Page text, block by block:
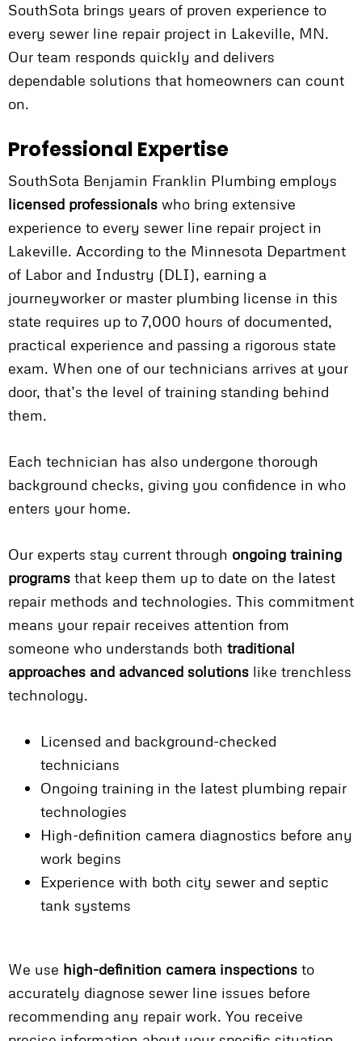
SouthSota brings years of proven experience to
every sewer line repair project in Lakeville, MN.
Our team responds quickly and delivers
dependable solutions that homeowners can count
on.
Professional Expertise
SouthSota Benjamin Franklin Plumbing employs
licensed professionals who bring extensive
experience to every sewer line repair project in
Lakeville. According to the Minnesota Department
of Labor and Industry (DLI), earning a
journeyworker or master plumbing license in this
state requires up to 7,000 hours of documented,
practical experience and passing a rigorous state
exam. When one of our technicians arrives at your
door, that’s the level of training standing behind
them.
Each technician has also undergone thorough
background checks, giving you confidence in who
enters your home.
Our experts stay current through ongoing training
programs that keep them up to date on the latest
repair methods and technologies. This commitment
means your repair receives attention from
someone who understands both traditional
approaches and advanced solutions like trenchless
technology.
Licensed and background-checked
technicians
Ongoing training in the latest plumbing repair
technologies
High-definition camera diagnostics before any
work begins
Experience with both city sewer and septic
tank systems
We use high-definition camera inspections to
accurately diagnose sewer line issues before
recommending any repair work. You receive